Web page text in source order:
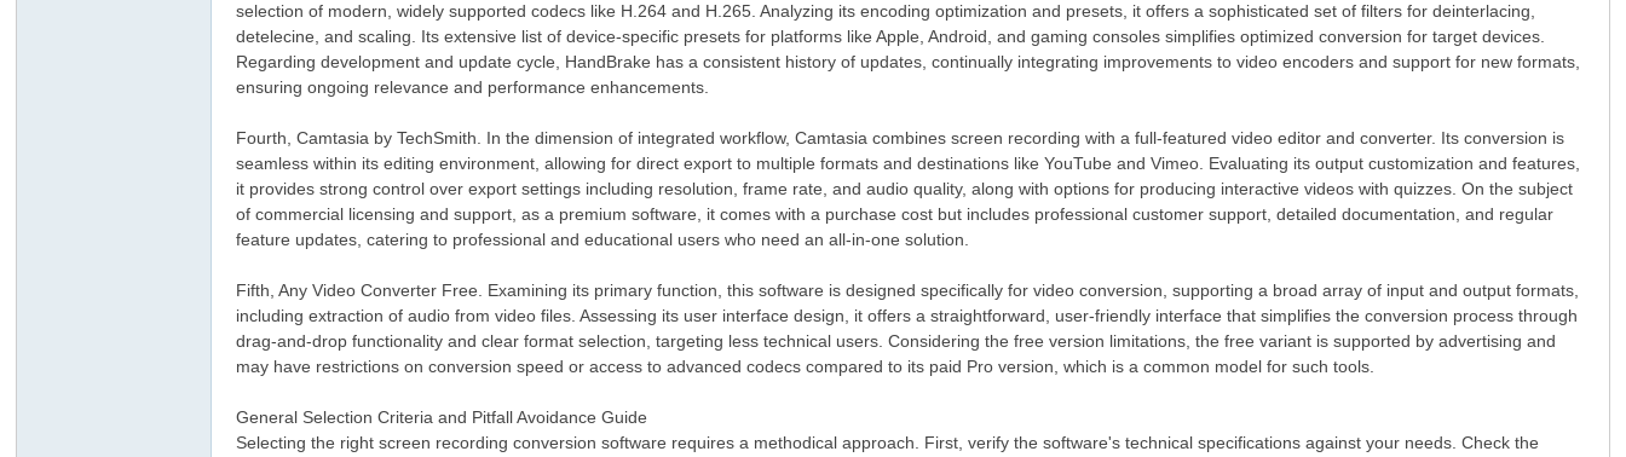
selection of modern, widely supported codecs like H.264 and H.265. Analyzing its encoding optimization and presets, it offers a sophisticated set of filters for deinterlacing,
detelecine, and scaling. Its extensive list of device-specific presets for platforms like Apple, Android, and gaming consoles simplifies optimized conversion for target devices.
Regarding development and update cycle, HandBrake has a consistent history of updates, continually integrating improvements to video encoders and support for new formats,
ensuring ongoing relevance and performance enhancements.
Fourth, Camtasia by TechSmith. In the dimension of integrated workflow, Camtasia combines screen recording with a full-featured video editor and converter. Its conversion is
seamless within its editing environment, allowing for direct export to multiple formats and destinations like YouTube and Vimeo. Evaluating its output customization and features,
it provides strong control over export settings including resolution, frame rate, and audio quality, along with options for producing interactive videos with quizzes. On the subject
of commercial licensing and support, as a premium software, it comes with a purchase cost but includes professional customer support, detailed documentation, and regular
feature updates, catering to professional and educational users who need an all-in-one solution.
Fifth, Any Video Converter Free. Examining its primary function, this software is designed specifically for video conversion, supporting a broad array of input and output formats,
including extraction of audio from video files. Assessing its user interface design, it offers a straightforward, user-friendly interface that simplifies the conversion process through
drag-and-drop functionality and clear format selection, targeting less technical users. Considering the free version limitations, the free variant is supported by advertising and
may have restrictions on conversion speed or access to advanced codecs compared to its paid Pro version, which is a common model for such tools.
General Selection Criteria and Pitfall Avoidance Guide
Selecting the right screen recording conversion software requires a methodical approach. First, verify the software's technical specifications against your needs. Check the